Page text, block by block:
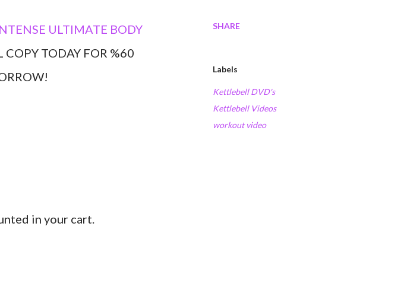
ULTIMATE BODY
COPY TODAY FOR %60
in your cart.
SHARE
Labels
Kettlebell DVD's
Kettlebell Videos
workout video